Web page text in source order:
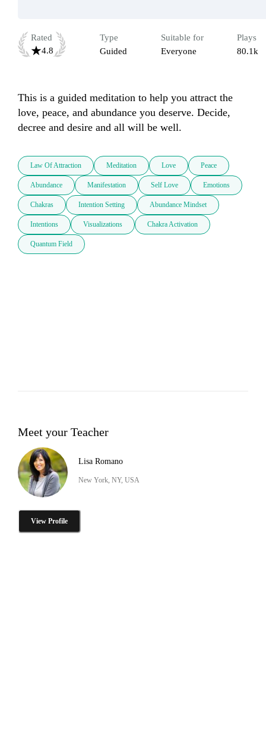
Rated
4.8
Type
Guided
Suitable for
Everyone
Plays
80.1k
This is a guided meditation to help you attract the
love, peace, and abundance you deserve. Decide,
decree and desire and all will be well.
Law Of Attraction Meditation Love Peace
Abundance Manifestation Self Love Emotions
Chakras Intention Setting Abundance Mindset
Intentions Visualizations Chakra Activation
Quantum Field
Meet your Teacher
Lisa Romano
New York, NY, USA
View Profile